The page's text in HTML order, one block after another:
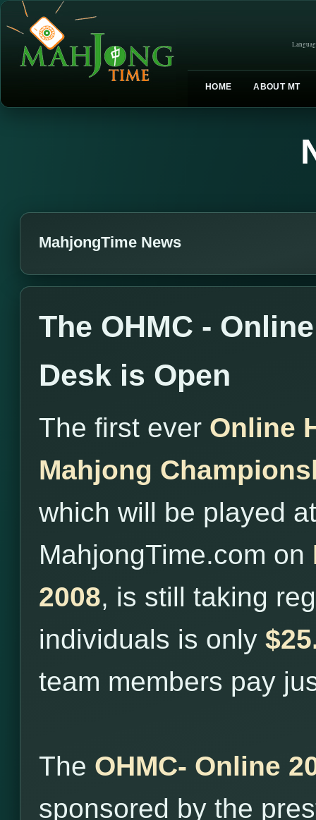
HOME ABOUT MT
MahjongTime News
The OHMC -
Desk is Open
The first ever Online
Mahjong
which will be played at
MahjongTime.com on
2008, is still taking
individuals is only
team members pay
The OHMC- Online
sponsored by the